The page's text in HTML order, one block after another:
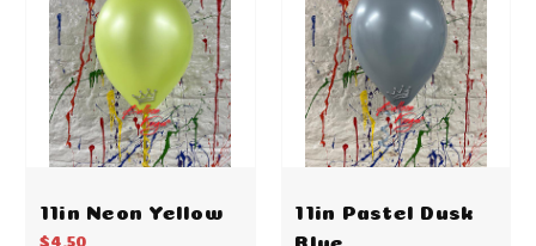
11in Neon Yellow
$4.50
11in Pastel Dusk
Blue